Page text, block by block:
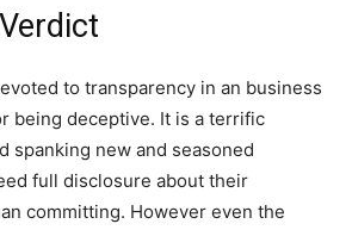
to transparency in an business
being deceptive. It is a terrific
spanking new and seasoned
full disclosure about their
committing. However even the